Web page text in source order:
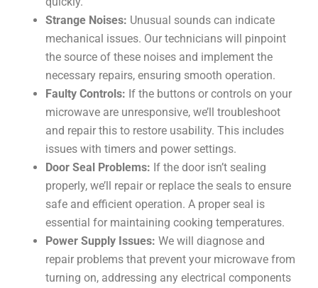
Strange Noises: Unusual sounds can indicate
mechanical issues. Our technicians will pinpoint
the source of these noises and implement the
necessary repairs, ensuring smooth operation.
Faulty Controls: If the buttons or controls on your
microwave are unresponsive, we’ll troubleshoot
and repair this to restore usability. This includes
issues with timers and power settings.
Door Seal Problems: If the door isn’t sealing
properly, we’ll repair or replace the seals to ensure
safe and efficient operation. A proper seal is
essential for maintaining cooking temperatures.
Power Supply Issues: We will diagnose and
repair problems that prevent your microwave from
turning on, addressing any electrical components